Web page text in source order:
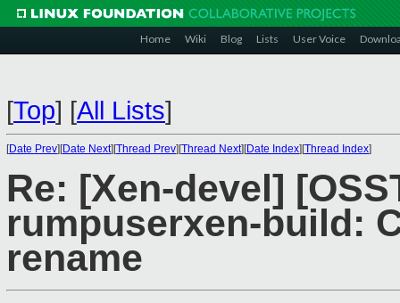
Home Wiki Blog Lists User Voice
[Top] [All Lists]
[Date Prev][Date Next][Thread Prev][Thread Next][Date Index][Thread Index]
Re: [Xen-devel]
rumpuserxen-build:
rename